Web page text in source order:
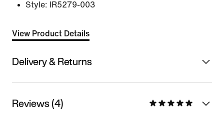
Style:
IR5279-003
View Product Details
Delivery & Returns
Reviews (4)